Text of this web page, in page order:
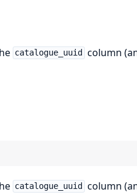
catalogue_uuid column
catalogue_uuid column